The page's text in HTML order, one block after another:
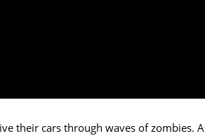
their cars through waves of zombies.